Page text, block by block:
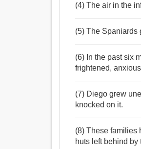
(4) The air in the
(5) The Spaniards
(6) In the past six
frightened,
(7) Diego grew
knocked on it.
(8) These families
huts left behind by